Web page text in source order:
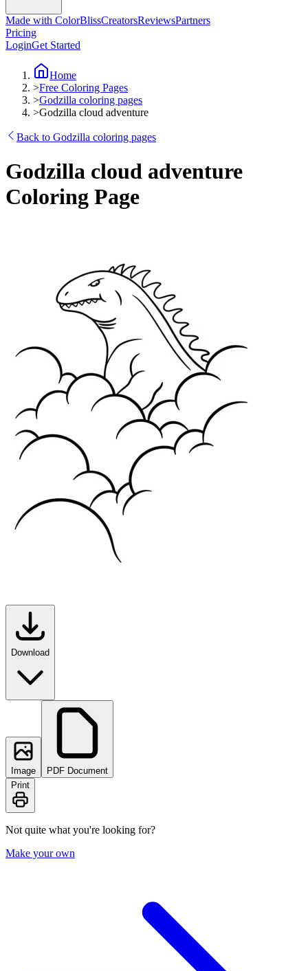
Made with ColorBlissCreatorsReviewsPartners
Pricing
LoginGet Started
Home
>Free Coloring Pages
>Godzilla coloring pages
>Godzilla cloud adventure
Back to Godzilla coloring pages
Godzilla cloud adventure
Coloring Page
Download
Image
PDF Document
Print
Not quite what you're looking for?
Make your own